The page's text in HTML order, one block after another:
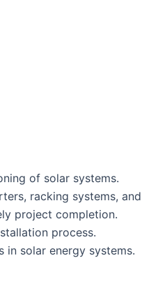
of solar systems.
racking systems,
project completion.
process.
in solar energy systems.